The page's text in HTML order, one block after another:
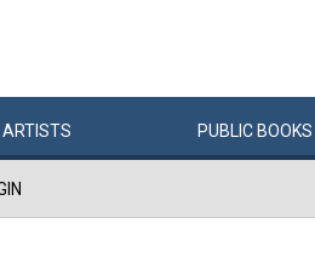
ARTISTS PUBLIC BOOKS